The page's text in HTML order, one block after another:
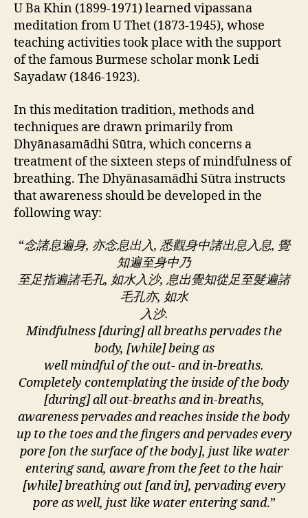
U Ba Khin (1899-1971) learned vipassana
meditation fromU Thet (1873-1945), whose
teaching activities took place with the support
of the famous Burmese scholar monkLedi
Sayadaw (1846-1923).
In this meditation tradition, methods and
techniques are drawn primarily from
Dhyānasamādhi Sūtra, which concerns a
treatment of the sixteen steps of mindfulness of
breathing. The Dhyānasamādhi Sūtra instructs
that awareness should be developed in the
following way:
“念諸息遍身, 亦念息出入, 悉觀身中諸出息入息, 覺
知遍至身中乃
至足指遍諸毛孔, 如水入沙, 息出覺知從足至髮遍諸
毛孔亦, 如水
入沙.
Mindfulness [during] all breaths pervades the
body, [while] being as
well mindful of the out- and in-breaths.
Completely contemplating the inside of the body
[during] all out-breaths and in-breaths,
awareness pervades and reaches inside the body
up to the toes and the fingers and pervades every
pore [on the surface of the body], just like water
entering sand, aware from the feet to the hair
[while] breathing out [and in], pervading every
pore as well, just like water entering sand.”